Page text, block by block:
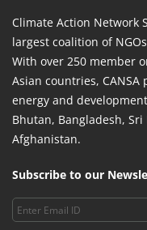
Climate Action Network
largest coalition of
With over 250 member
Asian countries,
energy and
Bhutan, Bangladesh,
Afghanistan.
Subscribe to our